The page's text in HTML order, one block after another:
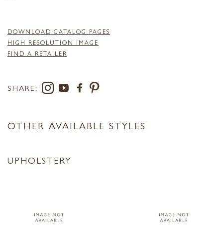
DOWNLOAD CATALOG PAGES
HIGH RESOLUTION IMAGE
FIND A RETAILER
SHARE:
OTHER AVAILABLE STYLES
UPHOLSTERY